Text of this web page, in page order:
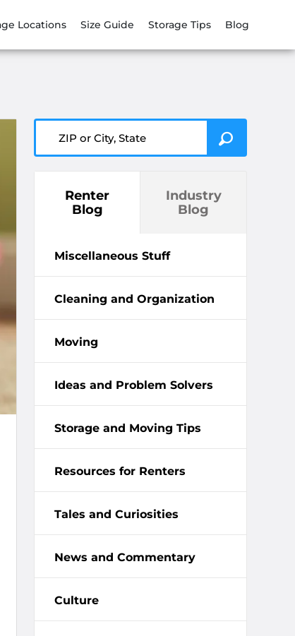
Locations Size Guide Storage Tips Blog
Renter
Blog
Industry
Blog
Miscellaneous Stuff
Cleaning and Organization
Moving
Ideas and Problem Solvers
Storage and Moving Tips
Resources for Renters
Tales and Curiosities
News and Commentary
Culture